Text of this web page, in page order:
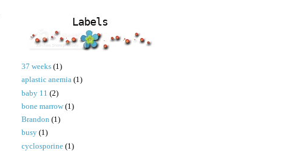
Labels
37 weeks (1)
aplastic anemia (1)
baby 11 (2)
bone marrow (1)
Brandon (1)
busy (1)
cyclosporine (1)